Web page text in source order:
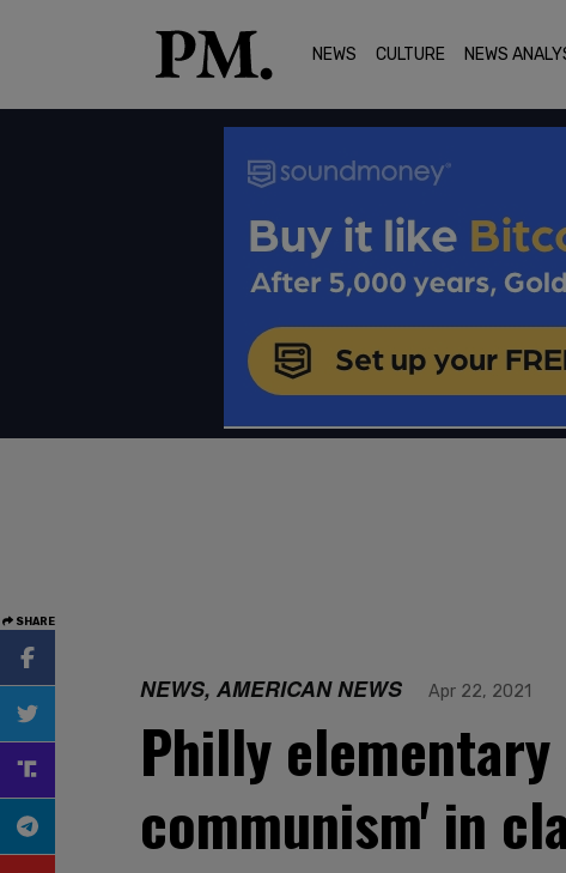
NEWS CULTURE NEWS
SHARE
NEWS, AMERICAN NEWS Apr 22, 2021
Philly
communism' in